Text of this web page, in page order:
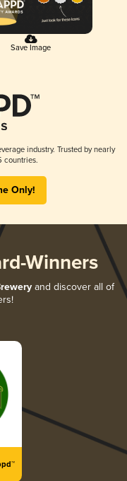
Save Image
industry. Trusted by nearly
countries.
Only!
Winners
and discover all of